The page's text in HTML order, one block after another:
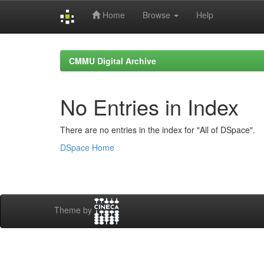
Home Browse Help
CMMU Digital Archive
No Entries in Index
There are no entries in the index for "All of DSpace".
DSpace Home
Theme by